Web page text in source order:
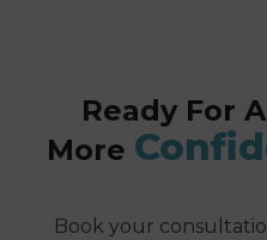
Ready For
More
Book your